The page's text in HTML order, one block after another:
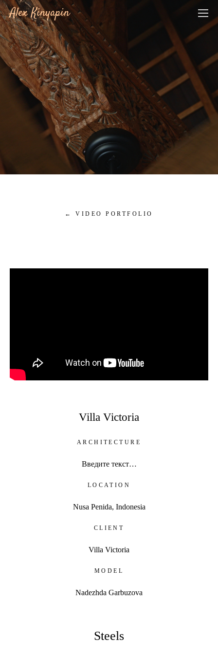
Alex Kinyapin
←VIDEO PORTFOLIO
Villa Victoria
ARCHITECTURE
Введите текст…
LOCATION
Nusa Penida, Indonesia
CLIENT
Villa Victoria
MODEL
Nadezhda Garbuzova
Steels